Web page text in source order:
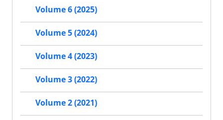
Volume 6 (2025)
Volume 5 (2024)
Volume 4 (2023)
Volume 3 (2022)
Volume 2 (2021)